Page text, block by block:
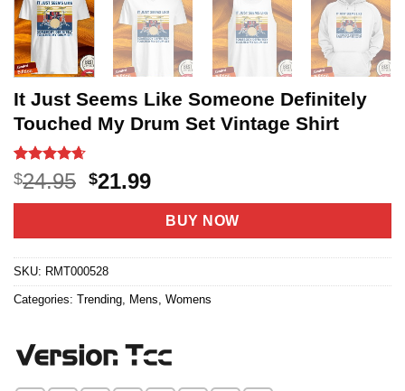
It Just Seems Like Someone Definitely
Touched My Drum Set Vintage Shirt
Rated4.65
out of 5
based on
20
$24.95 Original
price
$24.95.
$21.99Current
price
is:
$21.99.
BUY NOW
SKU: RMT000528
Categories: Trending Mens Womens